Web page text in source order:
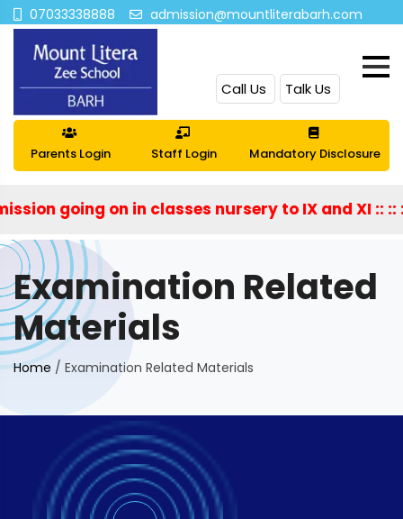
07033338888 admission@mountliterabarh.com
Call Us Talk Us
Parents Login Staff Login Mandatory Disclosure
going on in classes nursery to IX and XI :: :: ::
Examination Related
Materials
Home / Examination Related Materials